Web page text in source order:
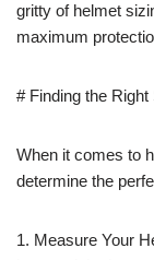
gritty of helmet
maximum
# Finding the Right
When it comes to
determine the
1. Measure Your